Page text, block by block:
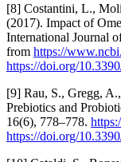
[8] Costantini, L.,
(2017). Impact of
International Journal
from https://
https://doi.org/
[9] Rau, S., Gregg,
Prebiotics and
16(6), 778–778.
https://doi.org/